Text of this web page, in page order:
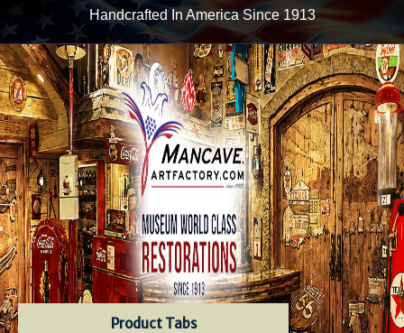
Handcrafted In America Since 1913
Product Tabs